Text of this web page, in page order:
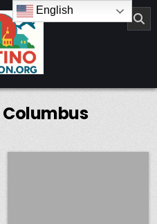
Columbus
English